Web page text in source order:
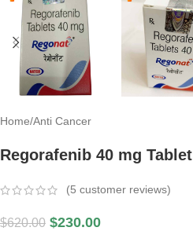
Home/Anti Cancer
Regorafenib 40 mg Tablet
(5 customer reviews)
$620.00 $230.00